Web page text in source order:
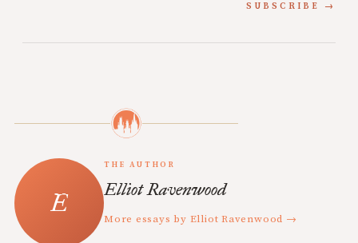
SUBSCRIBE
THE AUTHOR
Elliot Ravenwood
More essays by Elliot Ravenwood →